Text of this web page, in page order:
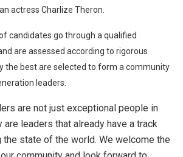
actress Charlize Theron.
candidates go through a qualified
are assessed according to rigorous
the best are selected to form a community
leaders.
are not just exceptional people in
are leaders that already have a track
the state of the world. We welcome the